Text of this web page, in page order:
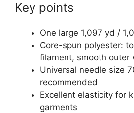
Key points
One large 1,097 yd /
Core-spun polyester:
filament, smooth outer
Universal needle size
recommended
Excellent elasticity for
garments